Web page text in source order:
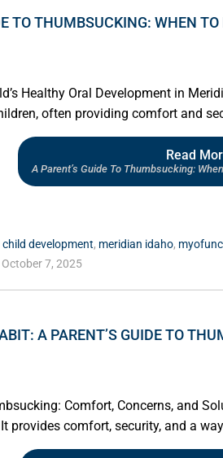
TO THUMBSUCKING: WHEN
Healthy Oral Development in
often providing comfort and
Read
A Parent’s Guide To Thumbsucking:
child development, meridian idaho,
October 7, 2025
A PARENT’S GUIDE TO
Comfort, Concerns, and
provides comfort, security, and a